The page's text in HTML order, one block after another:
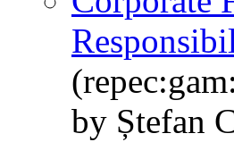
by Ștefan